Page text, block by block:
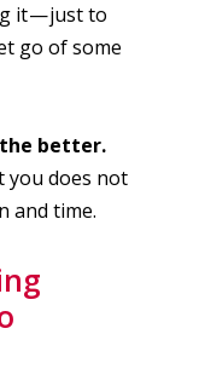
it — just to
go of some
better.
you does not
and time.